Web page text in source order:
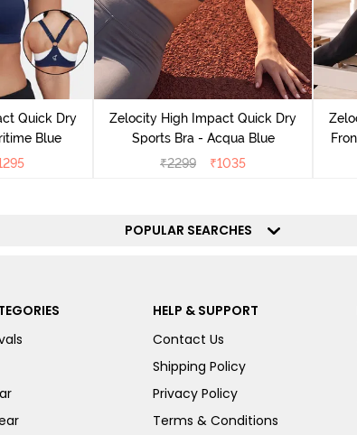
Quick Dry
Blue
Zelocity High Impact Quick Dry
Sports Bra - Acqua Blue
₹2299 ₹1035
POPULAR SEARCHES
HELP & SUPPORT
Contact Us
Shipping Policy
Privacy Policy
Terms & Conditions